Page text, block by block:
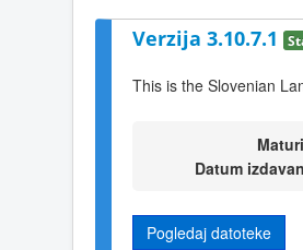
Verzija 3.10.7.1
This is the Slovenian
Datum
Pogledaj datoteke